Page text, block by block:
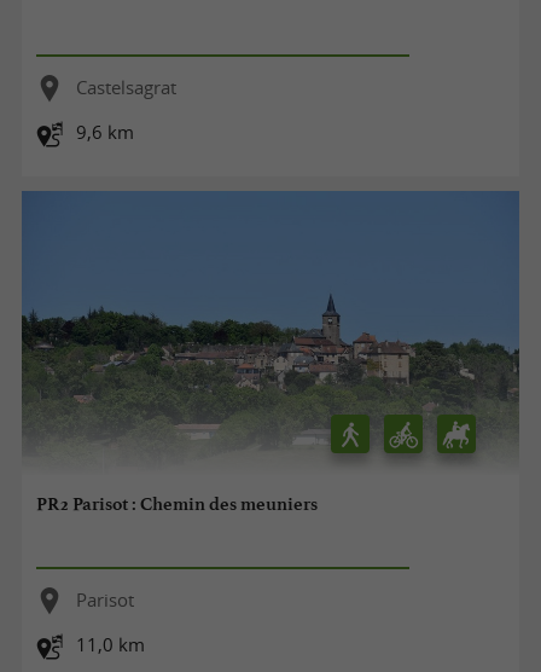
Castelsagrat
9,6 km
PR2 Parisot : Chemin des meuniers
Parisot
11,0 km